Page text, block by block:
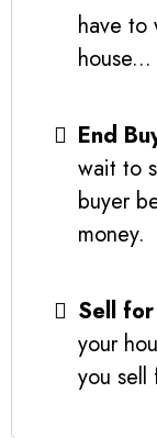
have to
house...
End
wait to
buyer
money.
Sell
your
you sell